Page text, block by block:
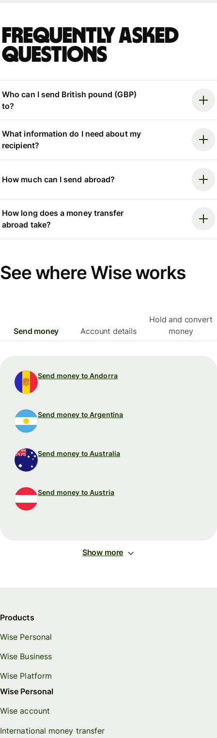
Frequently asked
questions
Who can I send British pound (GBP)
to?
What information do I need about my
recipient?
How much can I send abroad?
How long does a money transfer
abroad take?
See where Wise works
Send money Account details
Hold and convert
money
Send money to Andorra
Send money to Argentina
Send money to Australia
Send money to Austria
Show more
Products
Wise Personal
Wise Business
Wise Platform
Wise Personal
Wise account
International money transfer